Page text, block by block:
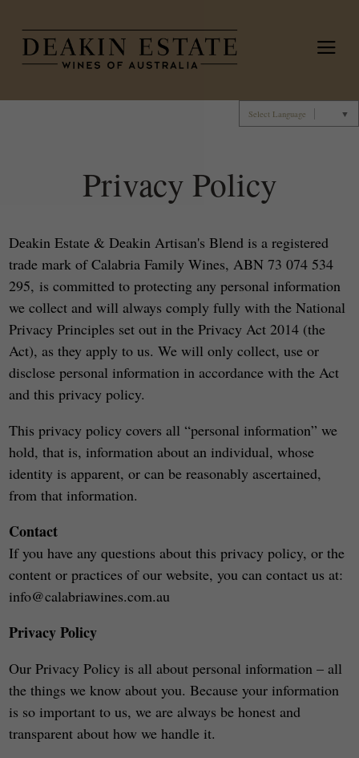
Select Language ▼
Privacy Policy
Deakin Estate & Deakin Artisan's Blend is a registered
trade mark of Calabria Family Wines, ABN 73 074 534
295, is committed to protecting any personal information
we collect and will always comply fully with the National
Privacy Principles set out in the Privacy Act 2014 (the
Act), as they apply to us. We will only collect, use or
disclose personal information in accordance with the Act
and this privacy policy.
This privacy policy covers all “personal information” we
hold, that is, information about an individual, whose
identity is apparent, or can be reasonably ascertained,
from that information.
Contact
If you have any questions about this privacy policy, or the
content or practices of our website, you can contact us at:
info@calabriawines.com.au
Privacy Policy
Our Privacy Policy is all about personal information – all
the things we know about you. Because your information
is so important to us, we are always be honest and
transparent about how we handle it.